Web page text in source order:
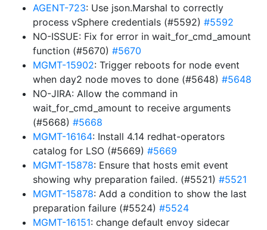
AGENT-723: Use json.Marshal to correctly
process vSphere credentials (#5592) #5592
NO-ISSUE: Fix for error in wait_for_cmd_amount
function (#5670) #5670
MGMT-15902: Trigger reboots for node event
when day2 node moves to done (#5648) #5648
NO-JIRA: Allow the command in
wait_for_cmd_amount to receive arguments
(#5668) #5668
MGMT-16164: Install 4.14 redhat-operators
catalog for LSO (#5669) #5669
MGMT-15878: Ensure that hosts emit event
showing why preparation failed. (#5521) #5521
MGMT-15878: Add a condition to show the last
preparation failure (#5524) #5524
MGMT-16151: change default envoy sidecar